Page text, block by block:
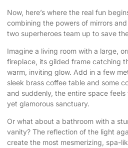
Now, here’s where the real fun
combining the powers of mirrors
two superheroes team up to save
Imagine a living room with a large,
fireplace, its gilded frame catching
warm, inviting glow. Add in a few
sleek brass coffee table and some
and suddenly, the entire space feels
yet glamorous sanctuary.
Or what about a bathroom with a
vanity? The reflection of the light
create the most mesmerizing, spa-